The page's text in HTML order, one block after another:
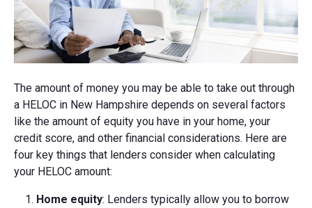
The amount of money you may be able to take out through
a HELOC in New Hampshire depends on several factors
like the amount of equity you have in your home, your
credit score, and other financial considerations. Here are
four key things that lenders consider when calculating
your HELOC amount:
Home equity: Lenders typically allow you to borrow